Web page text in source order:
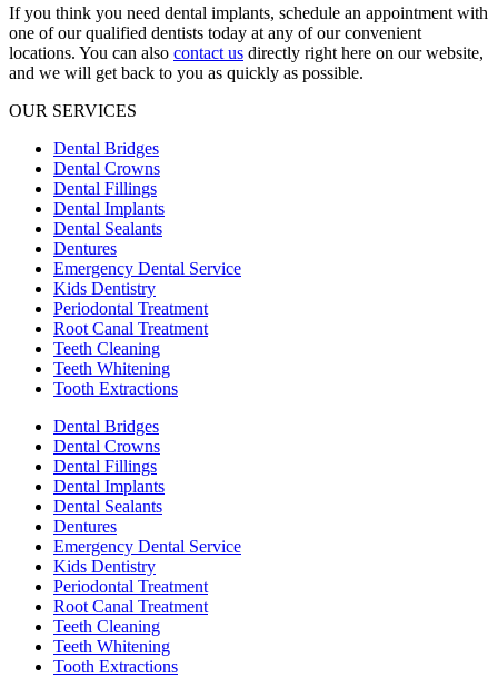
If you think you need dental implants, schedule an appointment with
one of our qualified dentists today at any of our convenient
locations. You can also contact us directly right here on our website,
and we will get back to you as quickly as possible.
OUR SERVICES
Dental Bridges
Dental Crowns
Dental Fillings
Dental Implants
Dental Sealants
Dentures
Emergency Dental Service
Kids Dentistry
Periodontal Treatment
Root Canal Treatment
Teeth Cleaning
Teeth Whitening
Tooth Extractions
Dental Bridges
Dental Crowns
Dental Fillings
Dental Implants
Dental Sealants
Dentures
Emergency Dental Service
Kids Dentistry
Periodontal Treatment
Root Canal Treatment
Teeth Cleaning
Teeth Whitening
Tooth Extractions